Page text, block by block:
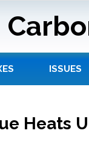
ISSUES
Heats